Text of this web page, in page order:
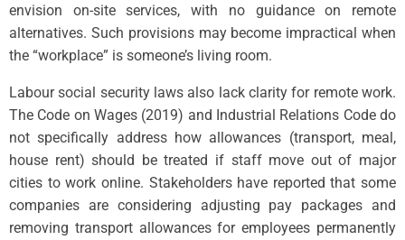
envision on-site services, with no guidance on remote
alternatives. Such provisions may become impractical when
the “workplace” is someone’s living room.
Labour social security laws also lack clarity for remote work.
The Code on Wages (2019) and Industrial Relations Code do
not specifically address how allowances (transport, meal,
house rent) should be treated if staff move out of major
cities to work online. Stakeholders have reported that some
companies are considering adjusting pay packages and
removing transport allowances for employees permanently